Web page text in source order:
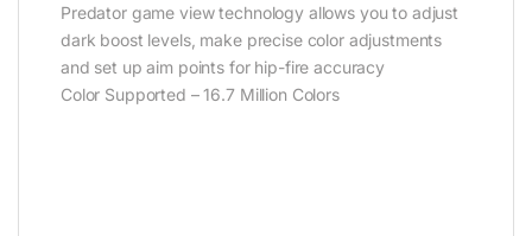
Predator game view technology allows you to adjust
dark boost levels, make precise color adjustments
and set up aim points for hip-fire accuracy
Color Supported – 16.7 Million Colors